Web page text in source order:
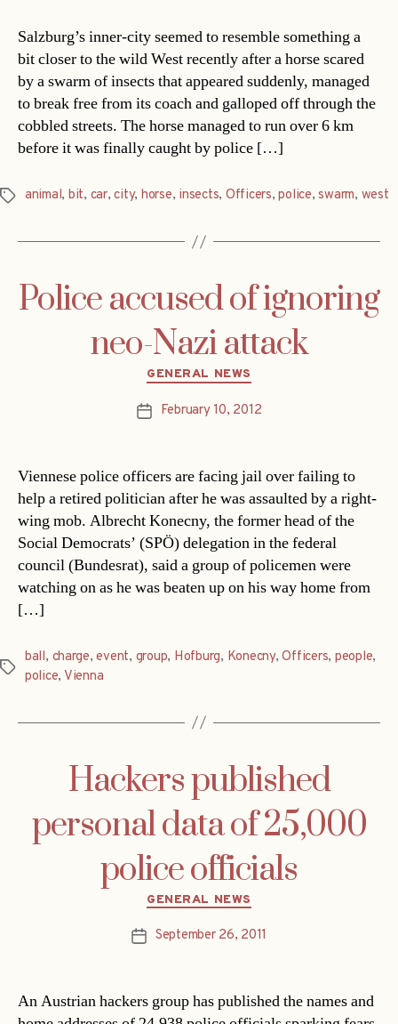
Salzburg’s inner-city seemed to resemble something a
bit closer to the wild West recently after a horse scared
by a swarm of insects that appeared suddenly, managed
to break free from its coach and galloped off through the
cobbled streets. The horse managed to run over 6 km
before it was finally caught by police […]
Tagsanimal, bit, car,city, horse, insects, Officers,police,swarm, west
Police accused of ignoring
neo-Nazi attack
Categories
GENERAL NEWS
PostFebruary 10, 2012
Viennese police officers are facing jail over failing to
help a retired politician after he was assaulted by a right-
wing mob. Albrecht Konecny, the former head of the
Social Democrats’ (SPÖ) delegation in the federal
council (Bundesrat), said a group of policemen were
watching on as he was beaten up on his way home from
[…]
Tags
ball, charge,event, group, Hofburg, Konecny,Officers, people,
police, Vienna
Hackers published
personal data of 25,000
police officials
Categories
GENERAL NEWS
PostSeptember 26, 2011
An Austrian hackers group has published the names and